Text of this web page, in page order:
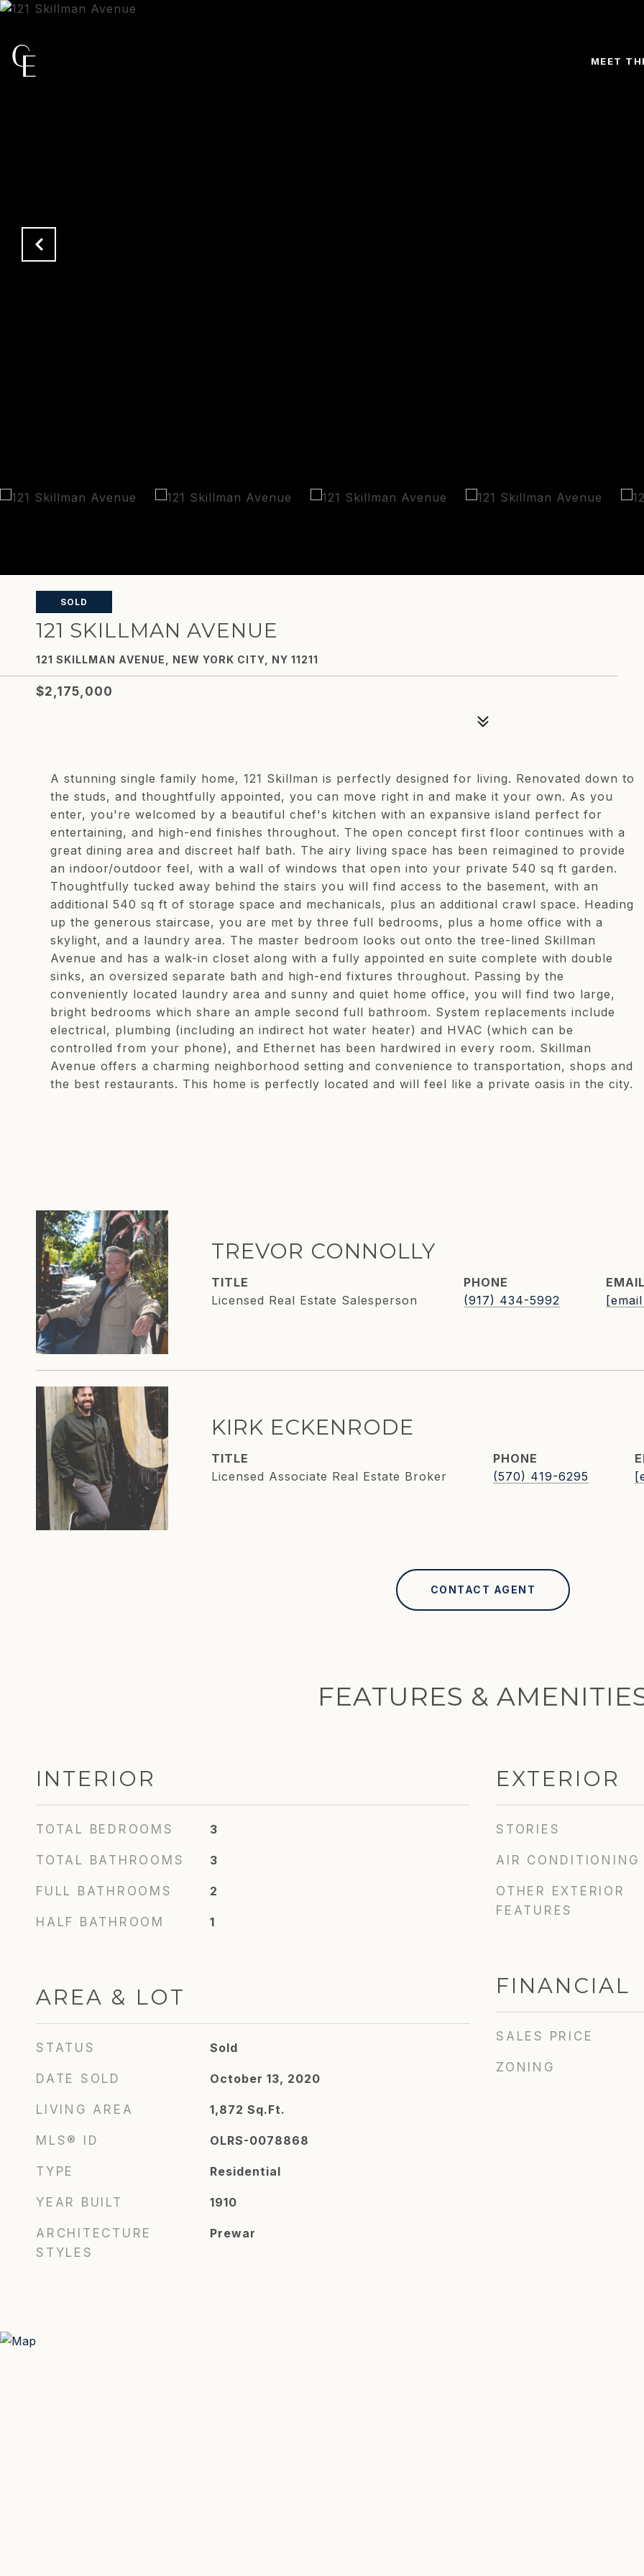
MEET
SOLD
121 SKILLMAN AVENUE
121 SKILLMAN AVENUE, NEW YORK CITY, NY 11211
$2,175,000
A stunning single family home, 121 Skillman is perfectly designed for living. Renovated down to
the studs, and thoughtfully appointed, you can move right in and make it your own. As you
enter, you're welcomed by a beautiful chef's kitchen with an expansive island perfect for
entertaining, and high-end finishes throughout. The open concept first floor continues with a
great dining area and discreet half bath. The airy living space has been reimagined to provide
an indoor/outdoor feel, with a wall of windows that open into your private 540 sq ft garden.
Thoughtfully tucked away behind the stairs you will find access to the basement, with an
additional 540 sq ft of storage space and mechanicals, plus an additional crawl space. Heading
up the generous staircase, you are met by three full bedrooms, plus a home office with a
skylight, and a laundry area. The master bedroom looks out onto the tree-lined Skillman
Avenue and has a walk-in closet along with a fully appointed en suite complete with double
sinks, an oversized separate bath and high-end fixtures throughout. Passing by the
conveniently located laundry area and sunny and quiet home office, you will find two large,
bright bedrooms which share an ample second full bathroom. System replacements include
electrical, plumbing (including an indirect hot water heater) and HVAC (which can be
controlled from your phone), and Ethernet has been hardwired in every room. Skillman
Avenue offers a charming neighborhood setting and convenience to transportation, shops and
the best restaurants. This home is perfectly located and will feel like a private oasis in the city.
TREVOR CONNOLLY
TITLE
Licensed Real Estate Salesperson
PHONE
(917) 434-5992
KIRK ECKENRODE
TITLE
Licensed Associate Real Estate Broker
PHONE
(570) 419-6295
CONTACT AGENT
FEATURES &
INTERIOR
TOTAL BEDROOMS 3
TOTAL BATHROOMS 3
FULL BATHROOMS 2
HALF BATHROOM 1
AREA & LOT
STATUS Sold
DATE SOLD October 13, 2020
LIVING AREA 1,872 Sq.Ft.
MLS® ID OLRS-0078868
TYPE Residential
YEAR BUILT 1910
ARCHITECTURE
STYLES
Prewar
EXTERIOR
STORIES
AIR CONDITIONING
OTHER EXTERIOR
FEATURES
FINANCIAL
SALES PRICE
ZONING